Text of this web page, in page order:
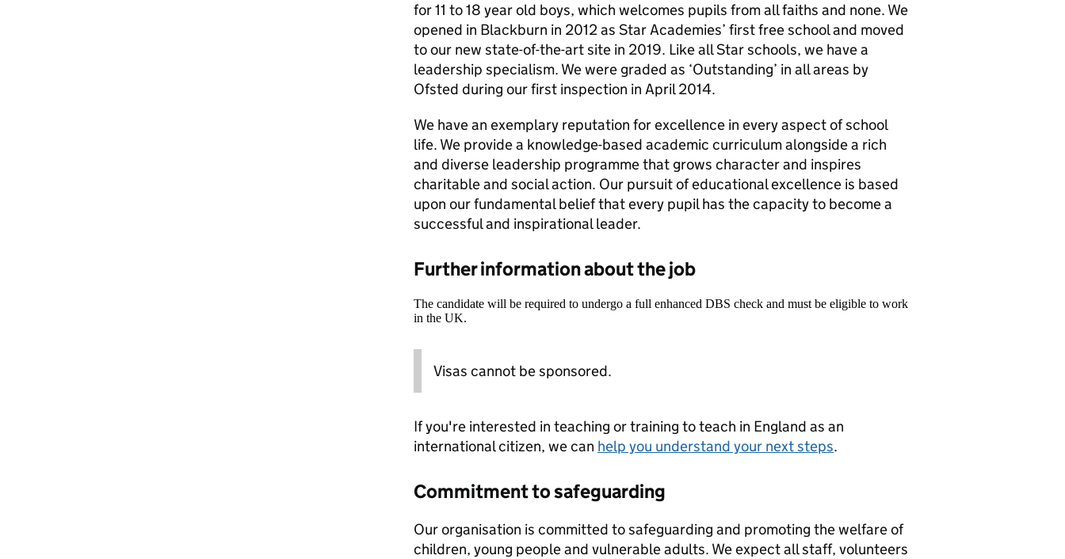
for 11 to 18 year old boys, which welcomes pupils from all faiths and none. We
opened in Blackburn in 2012 as Star Academies’ first free school and moved
to our new state-of-the-art site in 2019. Like all Star schools, we have a
leadership specialism. We were graded as ‘Outstanding’ in all areas by
Ofsted during our first inspection in April 2014.
We have an exemplary reputation for excellence in every aspect of school
life. We provide a knowledge-based academic curriculum alongside a rich
and diverse leadership programme that grows character and inspires
charitable and social action. Our pursuit of educational excellence is based
upon our fundamental belief that every pupil has the capacity to become a
successful and inspirational leader.
Further information about the job
The candidate will be required to undergo a full enhanced DBS check and must be eligible to work
in the UK.
Visas cannot be sponsored.
If you're interested in teaching or training to teach in England as an
international citizen, we can help you understand your next steps.
Commitment to safeguarding
Our organisation is committed to safeguarding and promoting the welfare of
children, young people and vulnerable adults. We expect all staff, volunteers